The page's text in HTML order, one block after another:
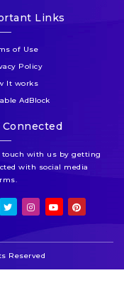
Links
of Use
Policy
It works
AdBlock
Connected
touch with us by getting
with social media
Reserved